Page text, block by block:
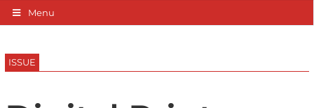
Menu
ISSUE